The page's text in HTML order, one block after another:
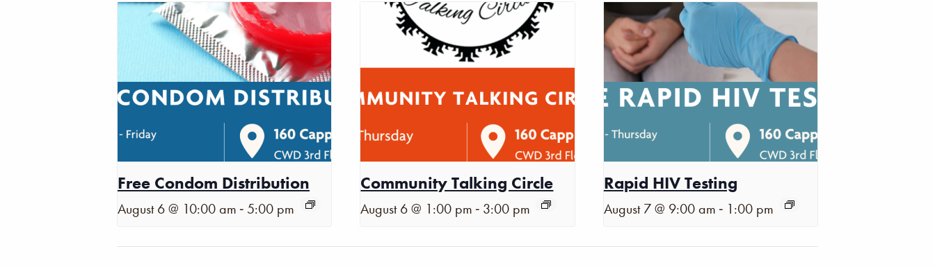
Free Condom Distribution
August 6 @ 10:00 am - 5:00 pm
Community Talking Circle
August 6 @ 1:00 pm - 3:00 pm
Rapid HIV Testing
August 7 @ 9:00 am - 1:00 pm